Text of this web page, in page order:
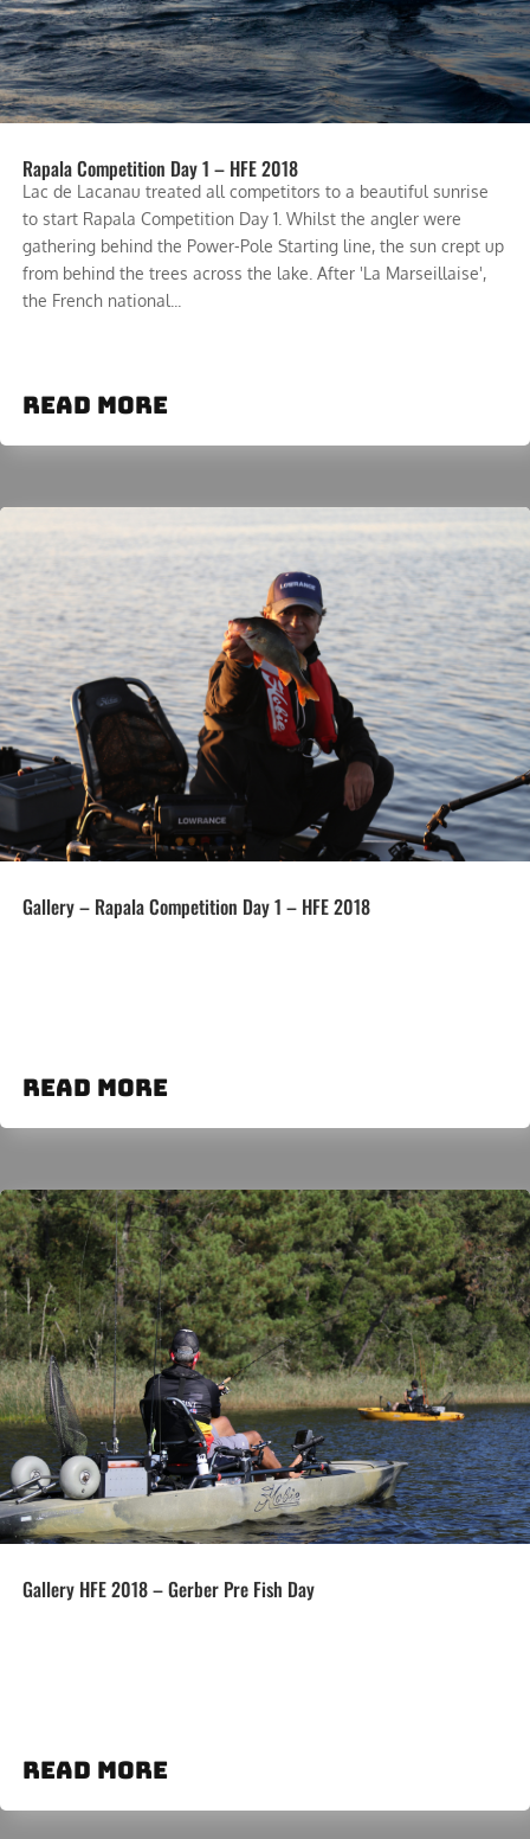
Rapala Competition Day 1 – HFE 2018
Lac de Lacanau treated all competitors to a beautiful sunrise
to start Rapala Competition Day 1. Whilst the angler were
gathering behind the Power-Pole Starting line, the sun crept up
from behind the trees across the lake. After 'La Marseillaise',
the French national...
read more
Gallery – Rapala Competition Day 1 – HFE 2018
read more
Gallery HFE 2018 – Gerber Pre Fish Day
read more